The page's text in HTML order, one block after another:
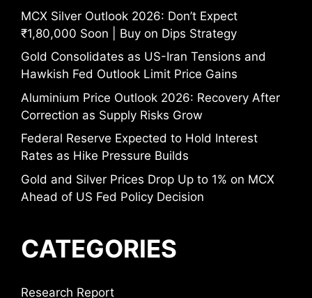
MCX Silver Outlook 2026: Don’t Expect
₹1,80,000 Soon | Buy on Dips Strategy
Gold Consolidates as US-Iran Tensions and
Hawkish Fed Outlook Limit Price Gains
Aluminium Price Outlook 2026: Recovery After
Correction as Supply Risks Grow
Federal Reserve Expected to Hold Interest
Rates as Hike Pressure Builds
Gold and Silver Prices Drop Up to 1% on MCX
Ahead of US Fed Policy Decision
CATEGORIES
Research Report